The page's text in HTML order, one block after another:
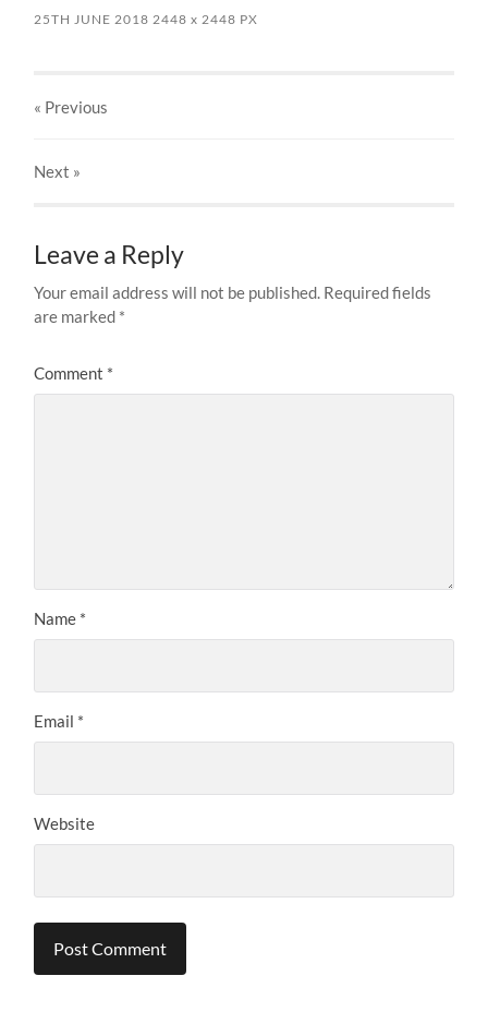
25TH JUNE 2018 2448x 2448 PX
« Previous
Next »
Leave a Reply
Your email address will not be published. Required fields
are marked *
Comment *
Name *
Email *
Website